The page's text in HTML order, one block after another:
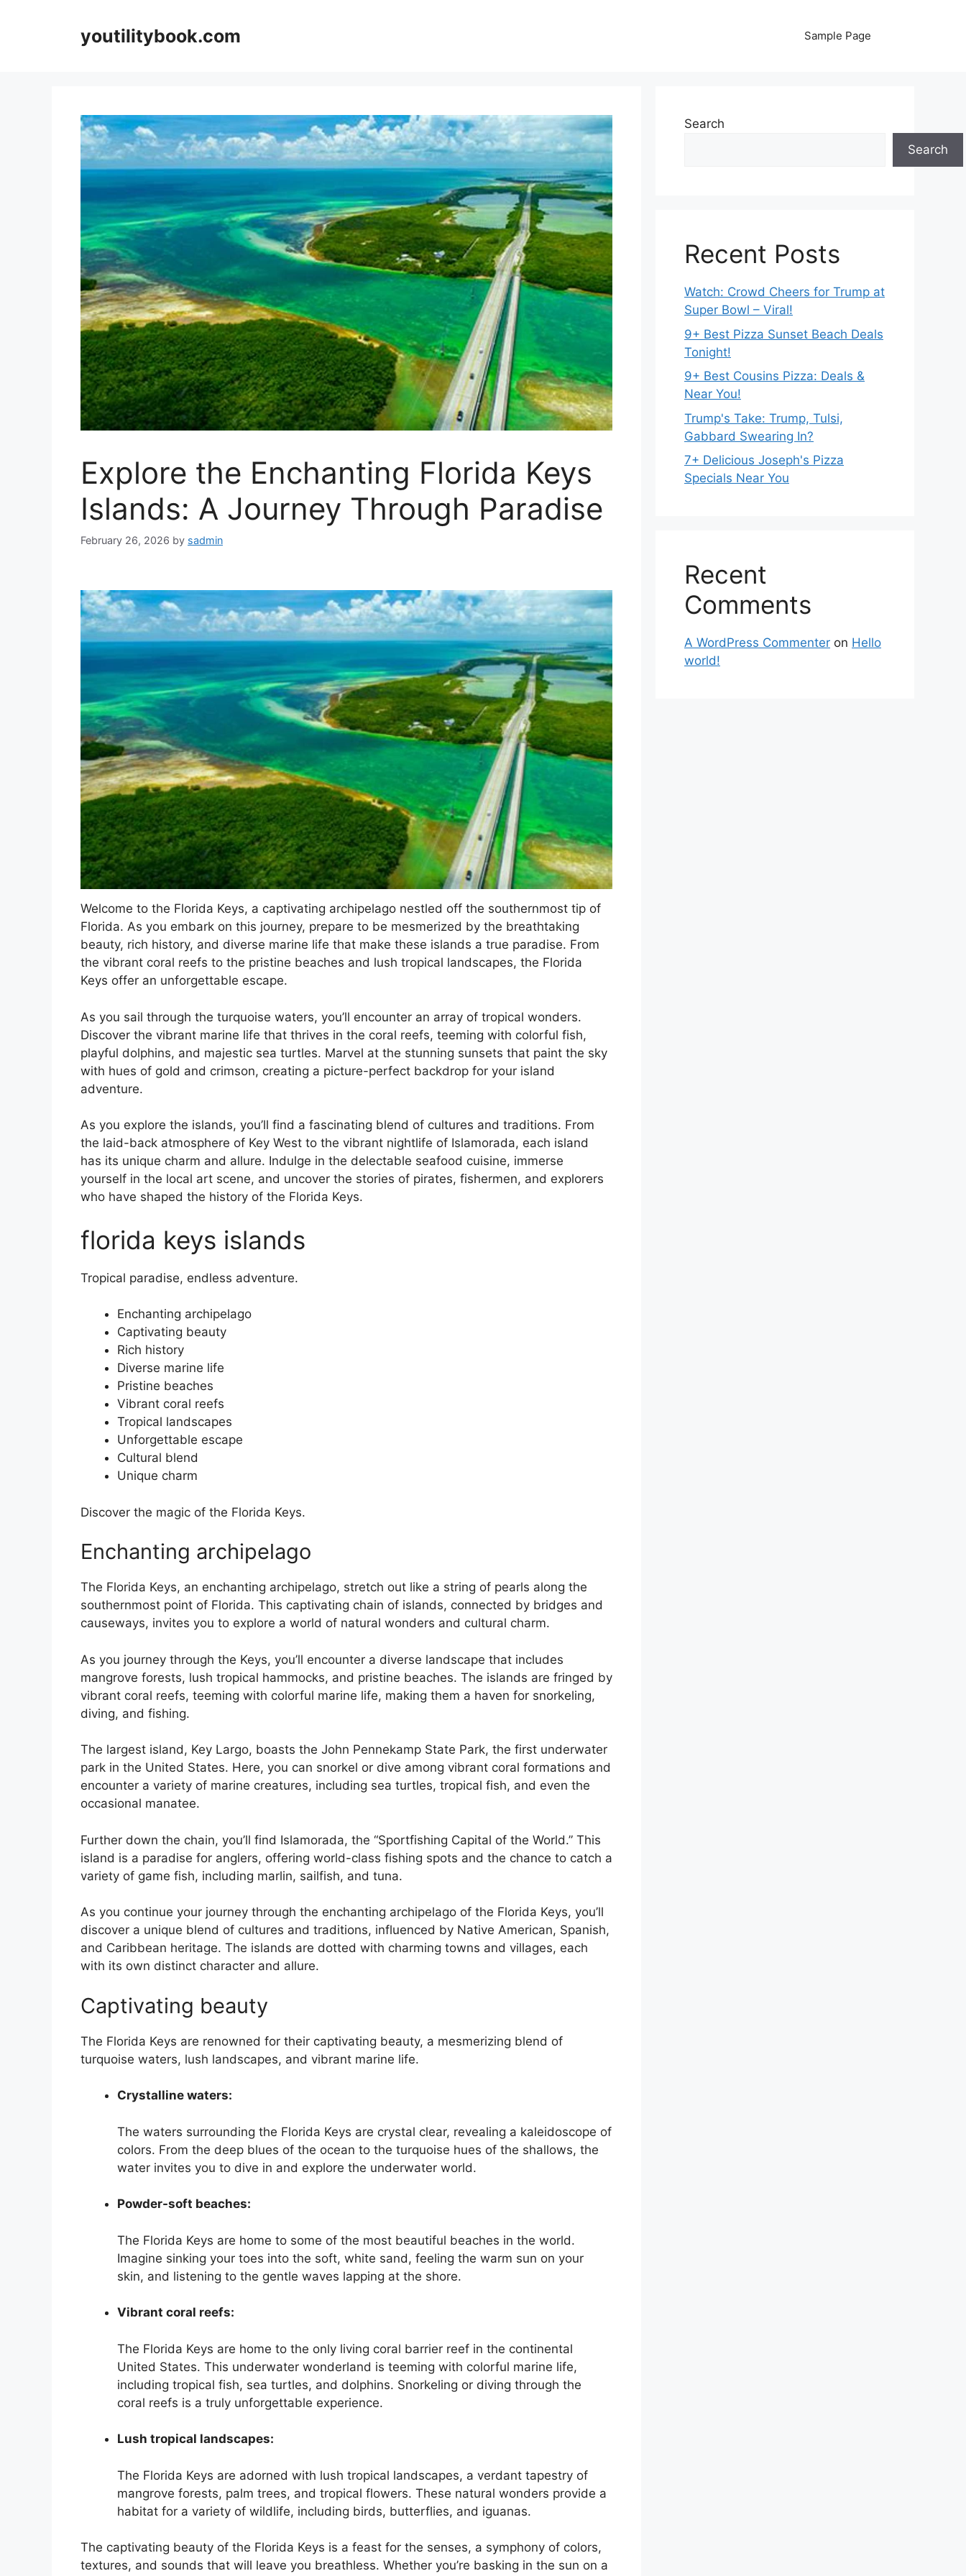
youtilitybook.com Sample Page
Explore the Enchanting Florida Keys
Islands: A Journey Through Paradise
February 26, 2026 by sadmin
Welcome to the Florida Keys, a captivating archipelago nestled off the southernmost tip of
Florida. As you embark on this journey, prepare to be mesmerized by the breathtaking
beauty, rich history, and diverse marine life that make these islands a true paradise. From
the vibrant coral reefs to the pristine beaches and lush tropical landscapes, the Florida
Keys offer an unforgettable escape.
As you sail through the turquoise waters, you’ll encounter an array of tropical wonders.
Discover the vibrant marine life that thrives in the coral reefs, teeming with colorful fish,
playful dolphins, and majestic sea turtles. Marvel at the stunning sunsets that paint the sky
with hues of gold and crimson, creating a picture-perfect backdrop for your island
adventure.
As you explore the islands, you’ll find a fascinating blend of cultures and traditions. From
the laid-back atmosphere of Key West to the vibrant nightlife of Islamorada, each island
has its unique charm and allure. Indulge in the delectable seafood cuisine, immerse
yourself in the local art scene, and uncover the stories of pirates, fishermen, and explorers
who have shaped the history of the Florida Keys.
florida keys islands
Tropical paradise, endless adventure.
Enchanting archipelago
Captivating beauty
Rich history
Diverse marine life
Pristine beaches
Vibrant coral reefs
Tropical landscapes
Unforgettable escape
Cultural blend
Unique charm
Discover the magic of the Florida Keys.
Enchanting archipelago
The Florida Keys, an enchanting archipelago, stretch out like a string of pearls along the
southernmost point of Florida. This captivating chain of islands, connected by bridges and
causeways, invites you to explore a world of natural wonders and cultural charm.
As you journey through the Keys, you’ll encounter a diverse landscape that includes
mangrove forests, lush tropical hammocks, and pristine beaches. The islands are fringed by
vibrant coral reefs, teeming with colorful marine life, making them a haven for snorkeling,
diving, and fishing.
The largest island, Key Largo, boasts the John Pennekamp State Park, the first underwater
park in the United States. Here, you can snorkel or dive among vibrant coral formations and
encounter a variety of marine creatures, including sea turtles, tropical fish, and even the
occasional manatee.
Further down the chain, you’ll find Islamorada, the “Sportfishing Capital of the World.” This
island is a paradise for anglers, offering world-class fishing spots and the chance to catch a
variety of game fish, including marlin, sailfish, and tuna.
As you continue your journey through the enchanting archipelago of the Florida Keys, you’ll
discover a unique blend of cultures and traditions, influenced by Native American, Spanish,
and Caribbean heritage. The islands are dotted with charming towns and villages, each
with its own distinct character and allure.
Captivating beauty
The Florida Keys are renowned for their captivating beauty, a mesmerizing blend of
turquoise waters, lush landscapes, and vibrant marine life.
Crystalline waters:
The waters surrounding the Florida Keys are crystal clear, revealing a kaleidoscope of
colors. From the deep blues of the ocean to the turquoise hues of the shallows, the
water invites you to dive in and explore the underwater world.
Powder-soft beaches:
The Florida Keys are home to some of the most beautiful beaches in the world.
Imagine sinking your toes into the soft, white sand, feeling the warm sun on your
skin, and listening to the gentle waves lapping at the shore.
Vibrant coral reefs:
The Florida Keys are home to the only living coral barrier reef in the continental
United States. This underwater wonderland is teeming with colorful marine life,
including tropical fish, sea turtles, and dolphins. Snorkeling or diving through the
coral reefs is a truly unforgettable experience.
Lush tropical landscapes:
The Florida Keys are adorned with lush tropical landscapes, a verdant tapestry of
mangrove forests, palm trees, and tropical flowers. These natural wonders provide a
habitat for a variety of wildlife, including birds, butterflies, and iguanas.
The captivating beauty of the Florida Keys is a feast for the senses, a symphony of colors,
textures, and sounds that will leave you breathless. Whether you’re basking in the sun on a
Search
Search
Recent Posts
Watch: Crowd Cheers for Trump at
Super Bowl – Viral!
9+ Best Pizza Sunset Beach Deals
Tonight!
9+ Best Cousins Pizza: Deals &
Near You!
Trump's Take: Trump, Tulsi,
Gabbard Swearing In?
7+ Delicious Joseph's Pizza
Specials Near You
Recent
Comments
A WordPress Commenter on Hello
world!